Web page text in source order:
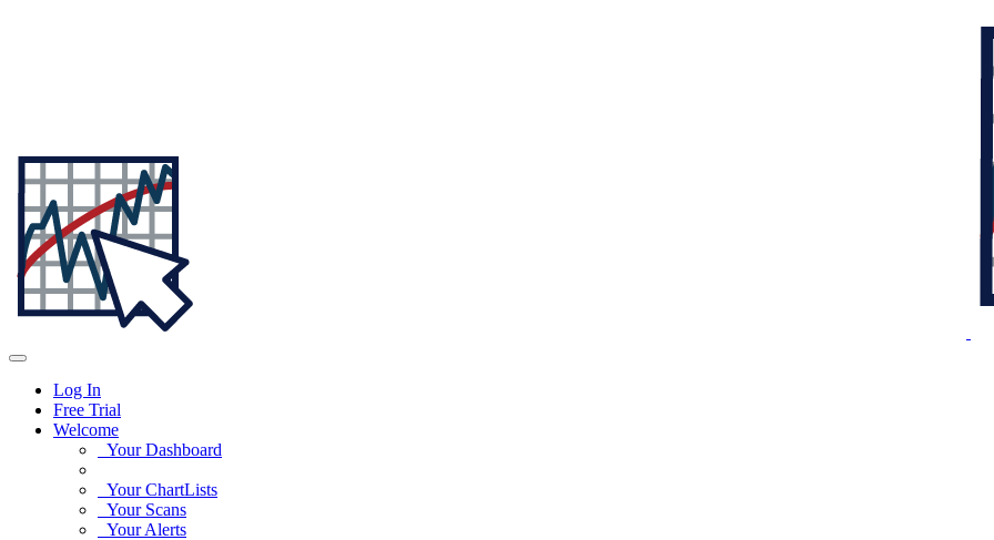
Log In
Free Trial
Welcome
Your Dashboard
Your ChartLists
Your Scans
Your Alerts